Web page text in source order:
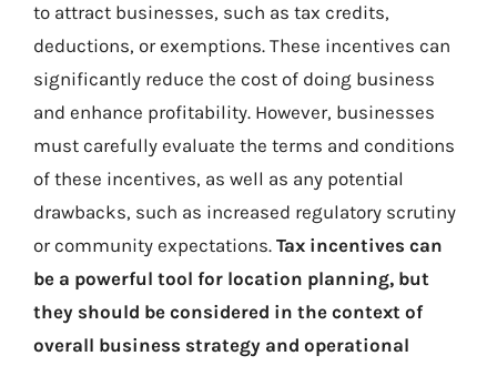
to attract businesses, such as tax credits,
deductions, or exemptions. These incentives can
significantly reduce the cost of doing business
and enhance profitability. However, businesses
must carefully evaluate the terms and conditions
of these incentives, as well as any potential
drawbacks, such as increased regulatory scrutiny
or community expectations. Tax incentives can
be a powerful tool for location planning, but
they should be considered in the context of
overall business strategy and operational